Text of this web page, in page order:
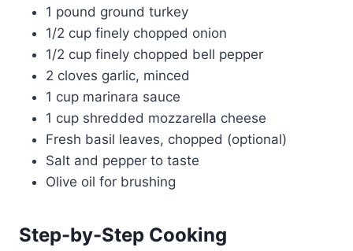
1 pound ground turkey
1/2 cup finely chopped onion
1/2 cup finely chopped bell pepper
2 cloves garlic, minced
1 cup marinara sauce
1 cup shredded mozzarella cheese
Fresh basil leaves, chopped (optional)
Salt and pepper to taste
Olive oil for brushing
Step-by-Step Cooking